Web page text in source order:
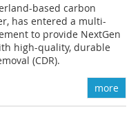
based carbon
has entered a multi-
to provide NextGen
high-quality, durable
(CDR).
more